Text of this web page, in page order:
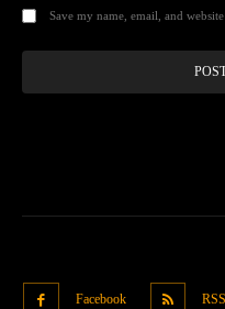
Save my name, email, and
Facebook RSS